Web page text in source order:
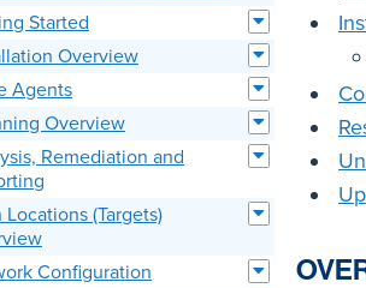
Started
Overview
Agents
Overview
Remediation and
Locations (Targets)
Configuration